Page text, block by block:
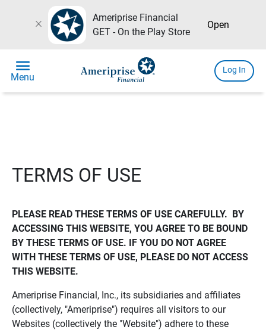
close
Ameriprise Financial
GET - On the Play Store
Open
menu
Menu
Log In
TERMS OF USE
PLEASE READ THESE TERMS OF USE CAREFULLY.  BY
ACCESSING THIS WEBSITE, YOU AGREE TO BE BOUND
BY THESE TERMS OF USE. IF YOU DO NOT AGREE
WITH THESE TERMS OF USE, PLEASE DO NOT ACCESS
THIS WEBSITE.
Ameriprise Financial, Inc., its subsidiaries and affiliates
(collectively, "Ameriprise") requires all visitors to our
Websites (collectively the "Website") adhere to these